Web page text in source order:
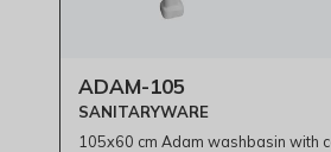
ADAM-105
SANITARYWARE
105x60 cm Adam washbasin with